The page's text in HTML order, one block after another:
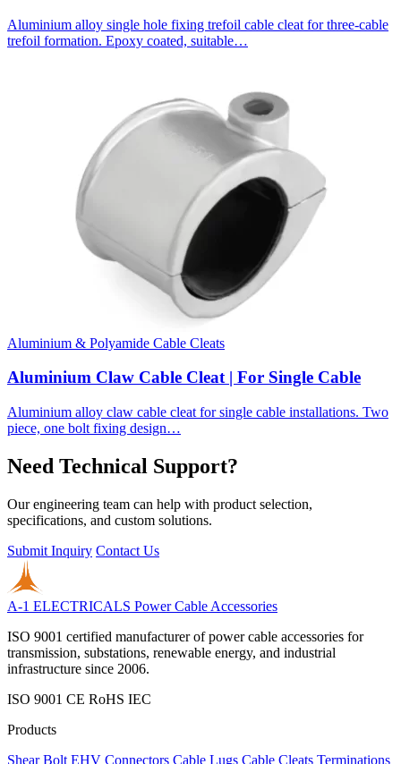
Aluminium alloy single hole fixing trefoil cable cleat for three-cable
trefoil formation. Epoxy coated, suitable…
Aluminium & Polyamide Cable Cleats
Aluminium Claw Cable Cleat | For Single Cable
Aluminium alloy claw cable cleat for single cable installations. Two
piece, one bolt fixing design…
Need Technical Support?
Our engineering team can help with product selection,
specifications, and custom solutions.
Submit Inquiry Contact Us
A-1 ELECTRICALS Power Cable Accessories
ISO 9001 certified manufacturer of power cable accessories for
transmission, substations, renewable energy, and industrial
infrastructure since 2006.
ISO 9001 CE RoHS IEC
Products
Shear Bolt EHV Connectors Cable Lugs Cable Cleats Terminations